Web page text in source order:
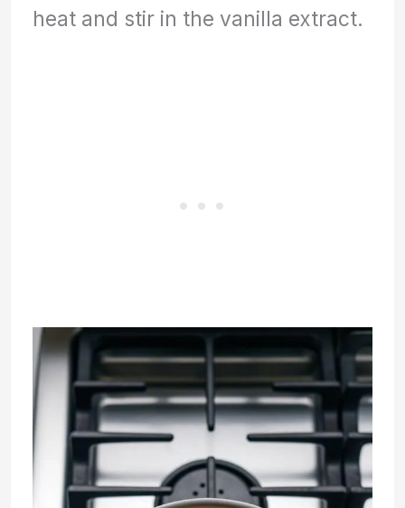
heat and stir in the vanilla extract.